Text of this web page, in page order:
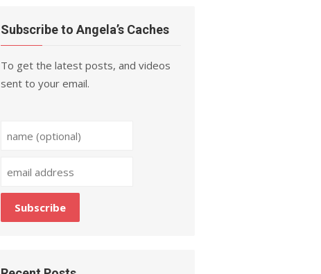
Subscribe to Angela’s Caches
To get the latest posts, and videos
sent to your email.